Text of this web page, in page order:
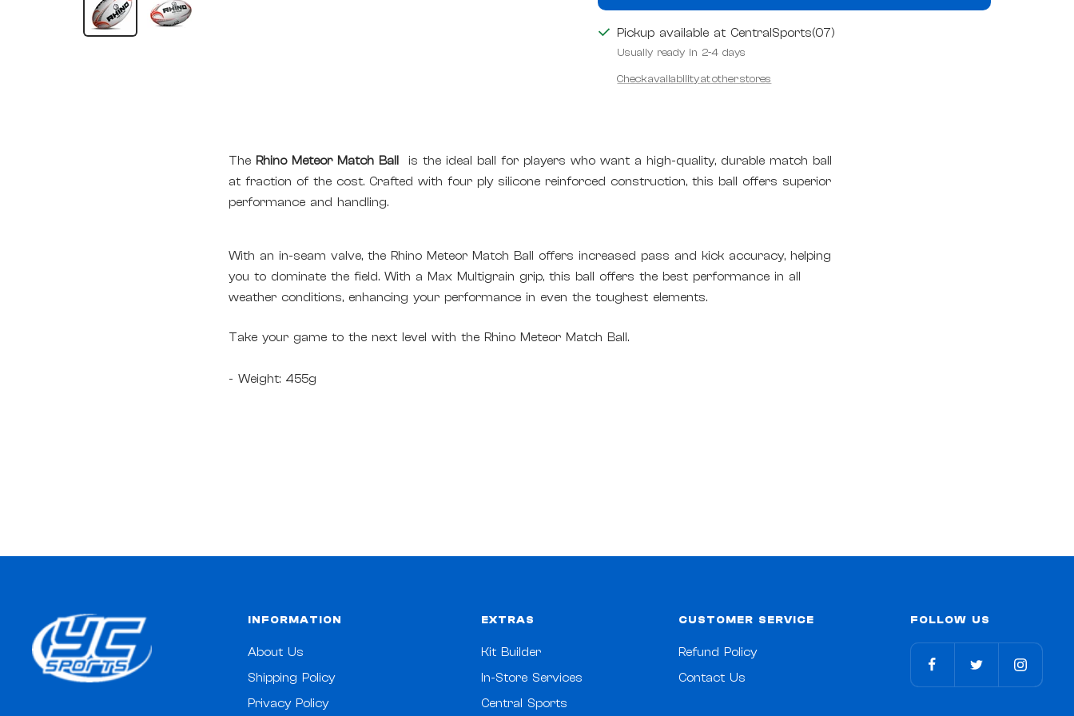
Pickup available at CentralSports(07)
Usually ready in 2-4 days
Check availability at other stores
The Rhino Meteor Match Ball
is the ideal ball for players who want a high-quality, durable match ball
at fraction of the cost. Crafted with four ply silicone reinforced construction, this ball offers superior
performance and handling.
With an in-seam valve, the Rhino Meteor Match Ball offers increased pass and kick accuracy, helping
you to dominate the field. With a Max Multigrain grip, this ball offers the best performance in all
weather conditions, enhancing your performance in even the toughest elements.
Take your game to the next level with the Rhino Meteor Match Ball.
- Weight: 455g
INFORMATION
About Us
Shipping Policy
Privacy Policy
EXTRAS
Kit Builder
In-Store Services
Central Sports
CUSTOMER SERVICE
Refund Policy
Contact Us
FOLLOW US